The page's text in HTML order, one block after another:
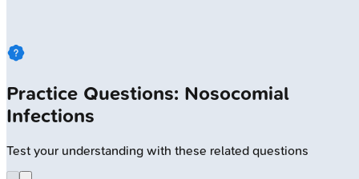
Practice Questions: Nosocomial
Infections
Test your understanding with these related questions